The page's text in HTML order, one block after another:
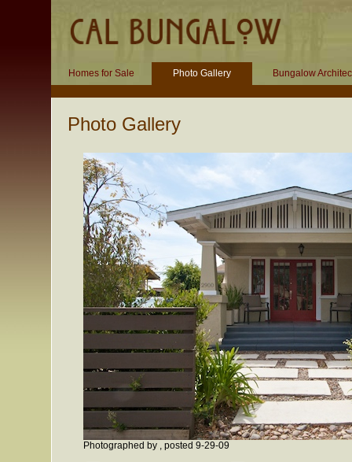
Homes for Sale Photo Gallery Bungalow
Photo Gallery
Photographed by , posted 9-29-09